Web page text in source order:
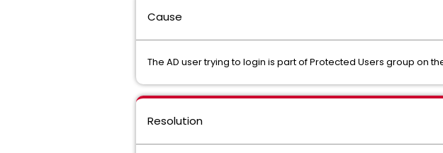
Cause
The AD user trying to login is part of Protected Users group on
Resolution